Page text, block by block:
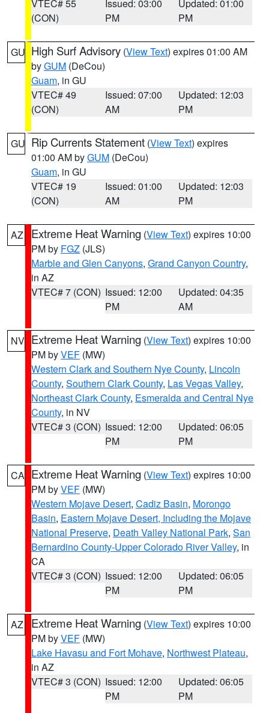
VTEC# 55
(CON)
Issued: 03:00
PM
Updated: 01:00
PM
GU High Surf Advisory (View Text) expires 01:00 AM
byGUM (DeCou)
Guam, in GU
VTEC# 49
(CON)
Issued: 07:00
AM
Updated: 12:03
PM
GU Rip Currents Statement (View Text) expires
01:00 AM byGUM (DeCou)
Guam, in GU
VTEC# 19
(CON)
Issued: 01:00
AM
Updated: 12:03
PM
AZ Extreme Heat Warning (View Text) expires 10:00
PM by FGZ (JLS)
Marble and Glen Canyons, Grand Canyon Country,
in AZ
VTEC# 7 (CON) Issued: 12:00
PM
Updated: 04:35
AM
NV Extreme Heat Warning (View Text) expires 10:00
PM byVEF (MW)
Western Clark and Southern Nye County, Lincoln
County, Southern Clark County, Las Vegas Valley,
Northeast Clark County, Esmeralda and Central Nye
County, in NV
VTEC# 3 (CON) Issued: 12:00
PM
Updated: 06:05
PM
CA Extreme Heat Warning (View Text) expires 10:00
PM byVEF (MW)
Western Mojave Desert, Cadiz Basin, Morongo
Basin, Eastern Mojave Desert, Including the Mojave
National Preserve, Death Valley National Park, San
Bernardino County-Upper Colorado River Valley, in
CA
VTEC# 3 (CON) Issued: 12:00
PM
Updated: 06:05
PM
AZ Extreme Heat Warning (View Text) expires 10:00
PM byVEF (MW)
Lake Havasu and Fort Mohave, Northwest Plateau,
in AZ
VTEC# 3 (CON) Issued: 12:00
PM
Updated: 06:05
PM